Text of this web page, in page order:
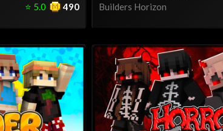
490
⭐ 5.0
Builders Horizon